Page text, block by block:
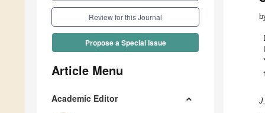
Review for this Journal
Propose a Special Issue
Article Menu
Academic Editor
*